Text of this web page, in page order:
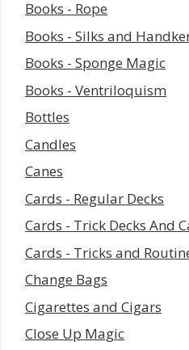
Books - Rope
Books - Silks and
Books - Sponge Magic
Books - Ventriloquism
Bottles
Candles
Canes
Cards - Regular Decks
Cards - Trick Decks And
Cards - Tricks and
Change Bags
Cigarettes and Cigars
Close Up Magic